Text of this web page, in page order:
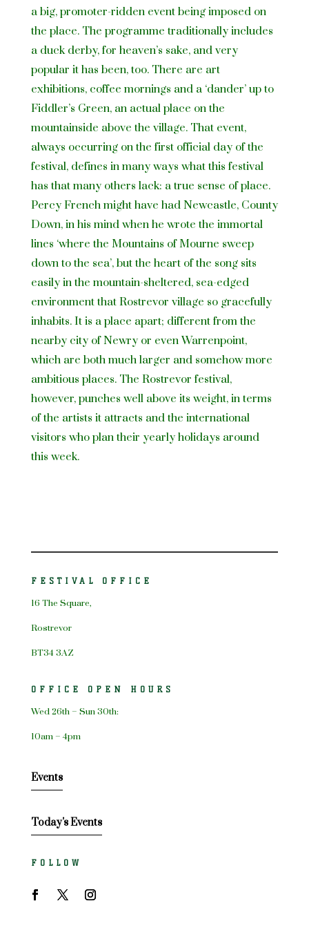
a big, promoter-ridden event being imposed on
the place. The programme traditionally includes
a duck derby, for heaven’s sake, and very
popular it has been, too. There are art
exhibitions, coffee mornings and a ‘dander’ up to
Fiddler’s Green, an actual place on the
mountainside above the village. That event,
always occurring on the first official day of the
festival, defines in many ways what this festival
has that many others lack: a true sense of place.
Percy French might have had Newcastle, County
Down, in his mind when he wrote the immortal
lines ‘where the Mountains of Mourne sweep
down to the sea’, but the heart of the song sits
easily in the mountain-sheltered, sea-edged
environment that Rostrevor village so gracefully
inhabits. It is a place apart; different from the
nearby city of Newry or even Warrenpoint,
which are both much larger and somehow more
ambitious places. The Rostrevor festival,
however, punches well above its weight, in terms
of the artists it attracts and the international
visitors who plan their yearly holidays around
this week.
FESTIVAL OFFICE
16 The Square,
Rostrevor
BT34 3AZ
OFFICE OPEN HOURS
Wed 26th – Sun 30th:
10am – 4pm
Events
Today's Events
FOLLOW